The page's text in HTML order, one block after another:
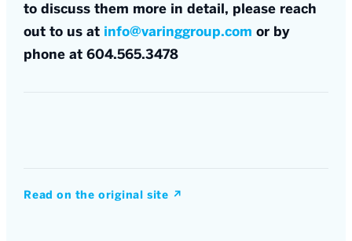
to discuss them more in detail, please reach
out to us at info@varinggroup.com or by
phone at 604.565.3478
Read on the original site ↗